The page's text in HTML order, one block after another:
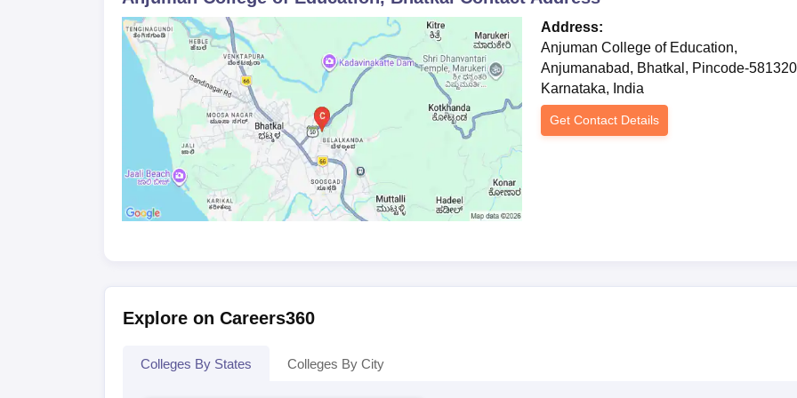
Address:
Anjuman College of Education,
Anjumanabad, Bhatkal, Pincode-
Karnataka, India
Get Contact Details
Explore on Careers360
Colleges By States Colleges By City